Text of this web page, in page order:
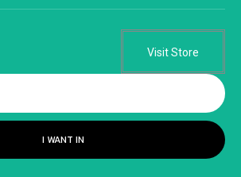
Visit Store
I WANT IN